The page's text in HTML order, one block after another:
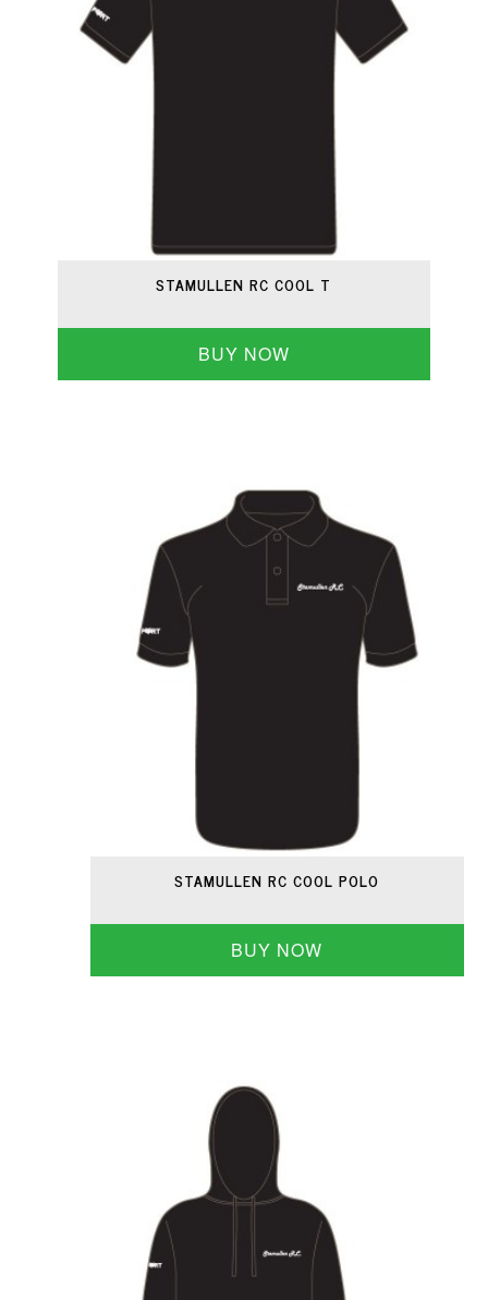
STAMULLEN RC COOL T
BUY NOW
STAMULLEN RC COOL POLO
BUY NOW